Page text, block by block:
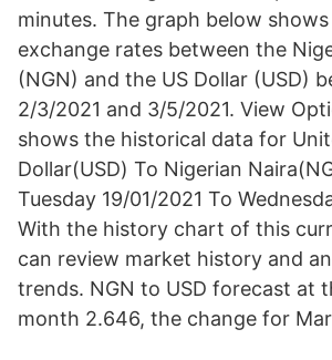
minutes. The graph below
exchange rates between the
(NGN) and the US Dollar (USD)
2/3/2021 and 3/5/2021. View
shows the historical data for
Dollar(USD) To Nigerian
Tuesday 19/01/2021 To
With the history chart of this
can review market history and
trends. NGN to USD forecast at
month 2.646, the change for